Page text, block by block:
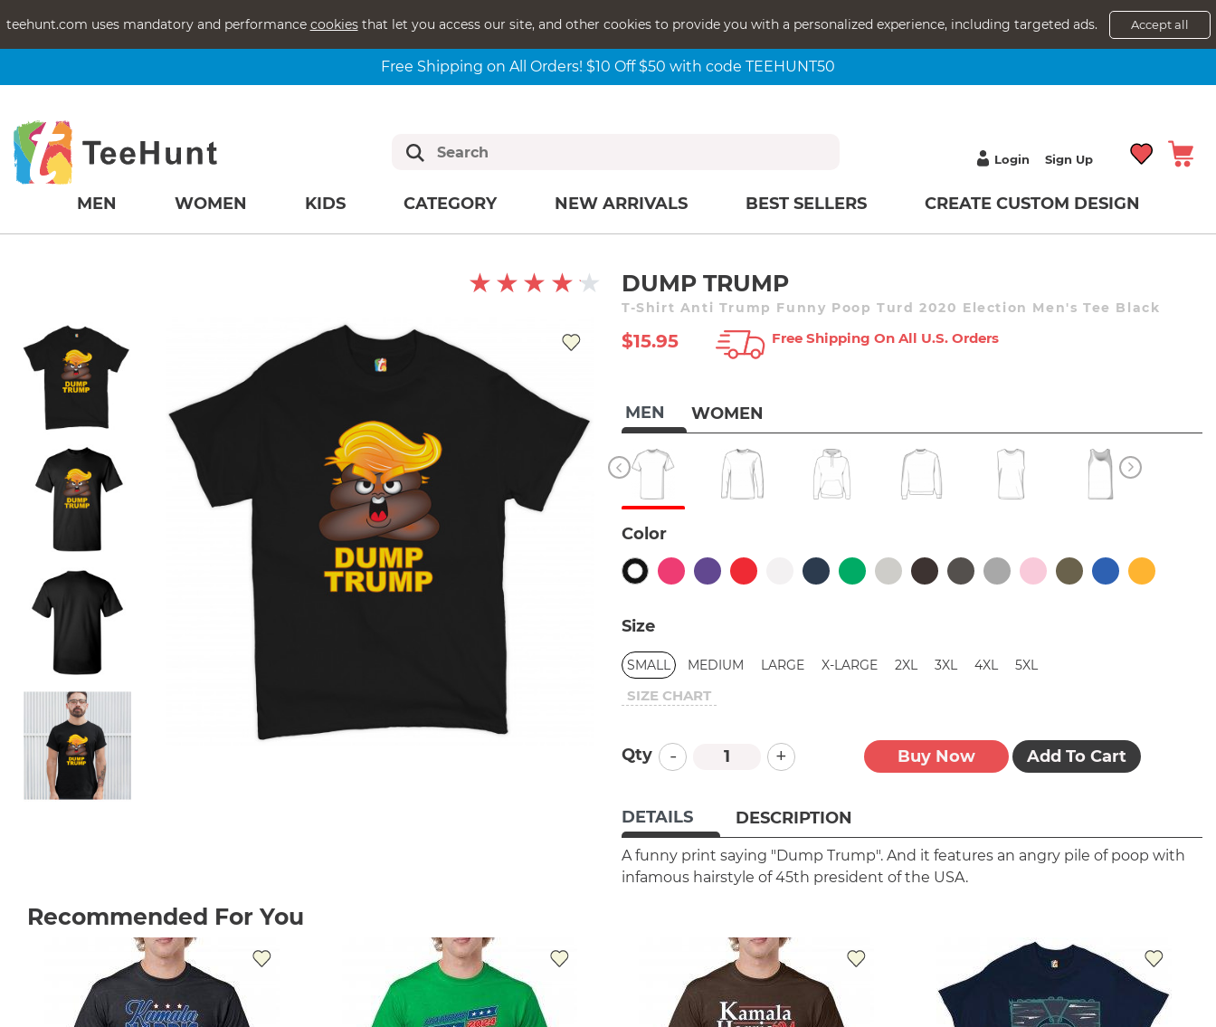
teehunt.com uses mandatory and performance cookiesthat let you access our site, and other cookies to provide you with a personalized experience, including targeted ads. Accept all
Free Shipping on All Orders! $10 Off $50 with code TEEHUNT50
Login Sign Up
MEN WOMEN KIDS CATEGORY NEW ARRIVALS BEST SELLERS CREATE CUSTOM DESIGN
DUMP TRUMP
T-Shirt Anti Trump Funny Poop Turd 2020 Election Men's Tee Black
$15.95 Free Shipping On All U.s. Orders
MEN WOMEN
Color
Size
SMALL MEDIUM LARGE X-LARGE 2XL 3XL 4XL 5XL
SIZE CHART
Qty - + Buy Now Add To Cart
DETAILS DESCRIPTION
A funny print saying "Dump Trump". And it features an angry pile of poop with
infamous hairstyle of 45th president of the USA.
Recommended For You